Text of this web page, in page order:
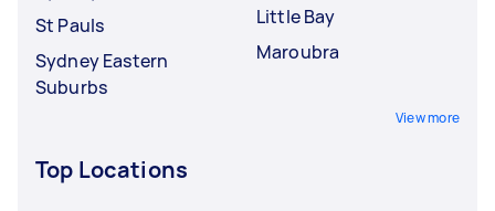
St Pauls
Sydney Eastern
Suburbs
Little Bay
Maroubra
View more
Top Locations